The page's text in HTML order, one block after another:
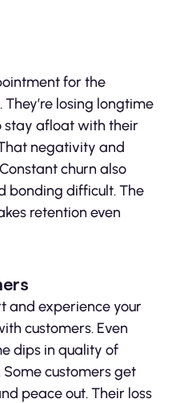
for the
losing longtime
stay afloat with their
negativity and
churn also
bonding difficult. The
retention even
and experience your
customers. Even
dips in quality of
customers get
peace out. Their loss